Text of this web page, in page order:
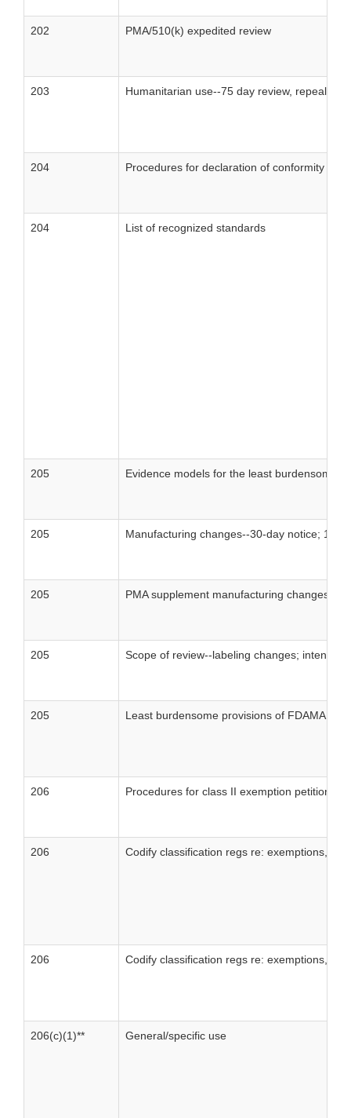
202 PMA/510(k) expedited review
203 Humanitarian use--75 day review, repeal of
204 Procedures for declaration of conformity
204 List of recognized standards
205 Evidence models for the least burdensome
205 Manufacturing changes--30-day notice;
205 PMA supplement manufacturing changes--
205 Scope of review--labeling changes; intended
205 Least burdensome provisions of FDAMA:
206 Procedures for class II exemption petitions
206 Codify classification regs re: exemptions,
206 Codify classification regs re: exemptions,
206(c)(1)** General/specific use